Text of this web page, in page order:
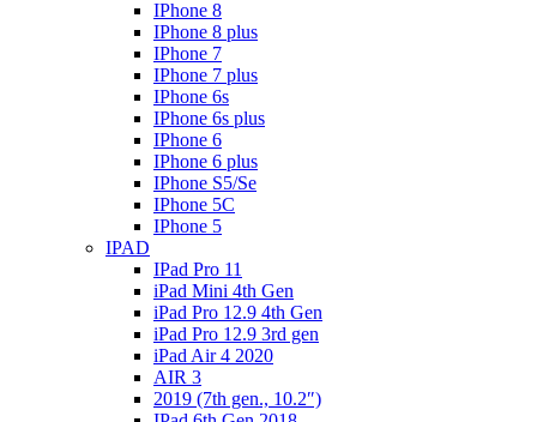
IPhone 8
IPhone 8 plus
IPhone 7
IPhone 7 plus
IPhone 6s
IPhone 6s plus
IPhone 6
IPhone 6 plus
IPhone S5/Se
IPhone 5C
IPhone 5
IPAD
IPad Pro 11
iPad Mini 4th Gen
iPad Pro 12.9 4th Gen
iPad Pro 12.9 3rd gen
iPad Air 4 2020
AIR 3
2019 (7th gen., 10.2″)